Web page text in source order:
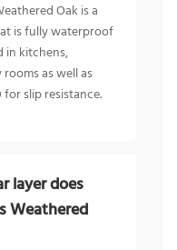
Oak is a
is fully waterproof
in kitchens,
as well as
for slip resistance.
layer does
Weathered